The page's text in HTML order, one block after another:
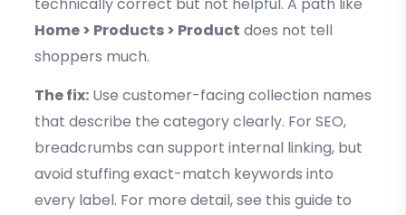
Home > Products > Product does not tell
shoppers much.
The fix: Use customer-facing collection names
that describe the category clearly. For SEO,
breadcrumbs can support internal linking, but
avoid stuffing exact-match keywords into
every label. For more detail, see this guide to